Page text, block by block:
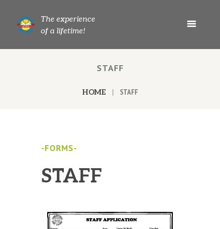
The experience
of a lifetime!
STAFF
HOME STAFF
-FORMS-
STAFF